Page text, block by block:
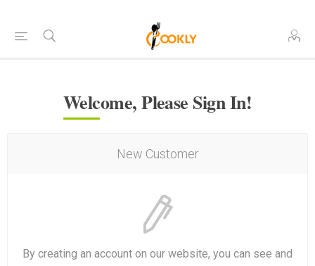
Welcome, Please Sign In!
New Customer
By creating an account on our website, you can see and